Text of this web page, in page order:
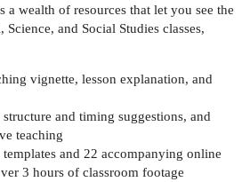
a wealth of resources that let you see the
and Social Studies classes,
vignette, lesson explanation, and
and timing suggestions, and
teaching
and 22 accompanying online
3 hours of classroom footage